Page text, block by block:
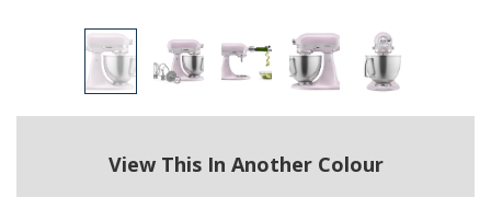
View This In Another Colour